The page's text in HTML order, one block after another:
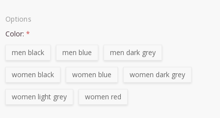
Options
Color:*
men black
men blue men dark grey
women black women blue women dark grey
women light grey women red